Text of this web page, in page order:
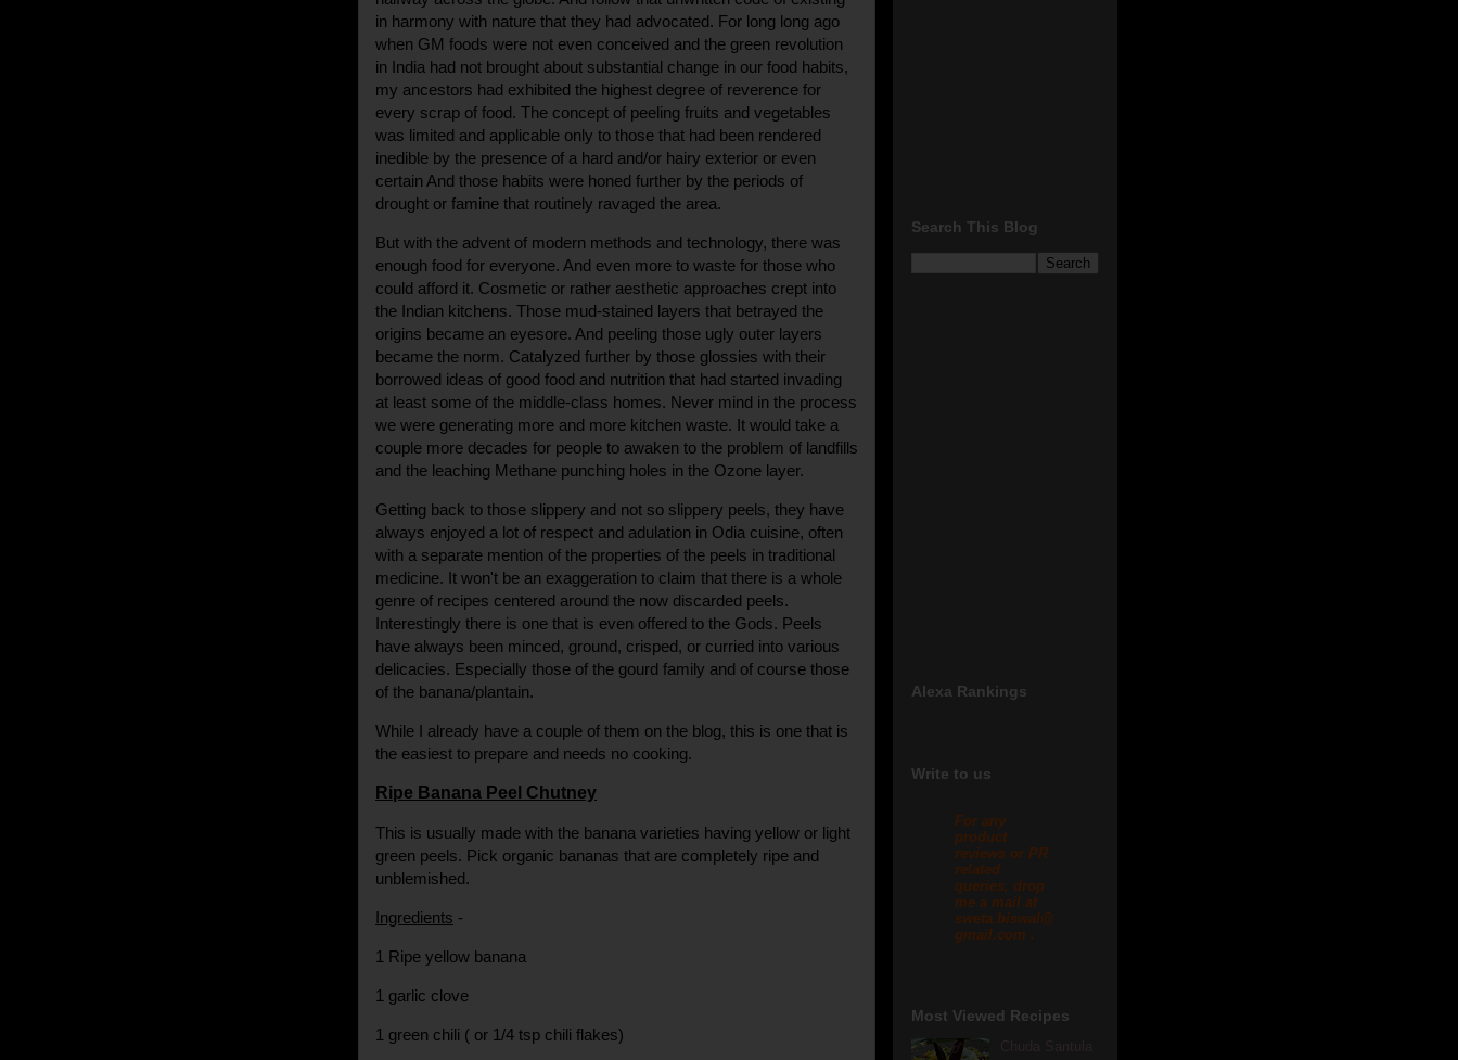
in harmony with nature that they had advocated. For long long ago
when GM foods were not even conceived and the green revolution
in India had not brought about substantial change in our food habits,
my ancestors had exhibited the highest degree of reverence for
every scrap of food. The concept of peeling fruits and vegetables
was limited and applicable only to those that had been rendered
inedible by the presence of a hard and/or hairy exterior or even
certain And those habits were honed further by the periods of
drought or famine that routinely ravaged the area.
But with the advent of modern methods and technology, there was
enough food for everyone. And even more to waste for those who
could afford it. Cosmetic or rather aesthetic approaches crept into
the Indian kitchens. Those mud-stained layers that betrayed the
origins became an eyesore. And peeling those ugly outer layers
became the norm. Catalyzed further by those glossies with their
borrowed ideas of good food and nutrition that had started invading
at least some of the middle-class homes. Never mind in the process
we were generating more and more kitchen waste. It would take a
couple more decades for people to awaken to the problem of landfills
and the leaching Methane punching holes in the Ozone layer.
Getting back to those slippery and not so slippery peels, they have
always enjoyed a lot of respect and adulation in Odia cuisine, often
with a separate mention of the properties of the peels in traditional
medicine. It won't be an exaggeration to claim that there is a whole
genre of recipes centered around the now discarded peels.
Interestingly there is one that is even offered to the Gods. Peels
have always been minced, ground, crisped, or curried into various
delicacies. Especially those of the gourd family and of course those
of the banana/plantain.
While I already have a couple of them on the blog, this is one that is
the easiest to prepare and needs no cooking.
Ripe Banana Peel Chutney
This is usually made with the banana varieties having yellow or light
green peels. Pick organic bananas that are completely ripe and
unblemished.
Ingredients -
1 Ripe yellow banana
1 garlic clove
1 green chili ( or 1/4 tsp chili flakes)
Search This Blog
Alexa Rankings
Write to us
For any
product
reviews or PR
related
queries, drop
me a mail at
sweta.biswal@
gmail.com .
Most Viewed Recipes